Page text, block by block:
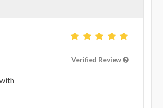
Verified Review